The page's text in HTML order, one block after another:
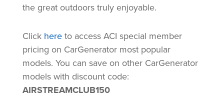
the great outdoors truly enjoyable.
Click hereto access ACI special member
pricing on CarGenerator most popular
models. You can save on other CarGenerator
models with discount code:
AIRSTREAMCLUB150